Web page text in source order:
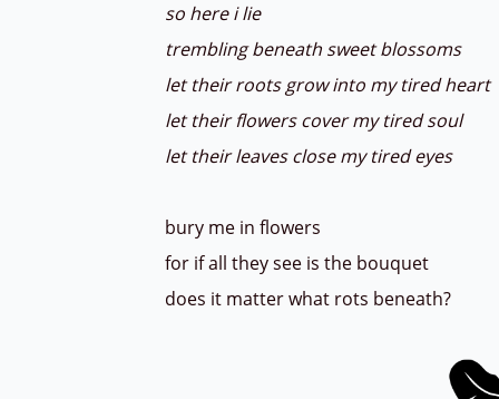
so here i lie
trembling beneath sweet blossoms
let their roots grow into my tired heart
let their flowers cover my tired soul
let their leaves close my tired eyes
bury me in flowers
for if all they see is the bouquet
does it matter what rots beneath?